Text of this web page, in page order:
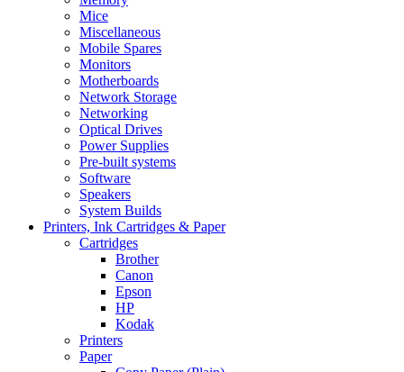
Mice
Miscellaneous
Mobile Spares
Monitors
Motherboards
Network Storage
Networking
Optical Drives
Power Supplies
Pre-built systems
Software
Speakers
System Builds
Printers, Ink Cartridges & Paper
Cartridges
Brother
Canon
Epson
HP
Kodak
Printers
Paper